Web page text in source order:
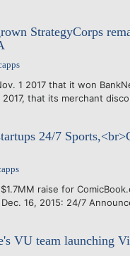
StrategyCorps
1 2017 that it won
that its merchant
24/7
raise for
16, 2015: 24/7
VU team launching